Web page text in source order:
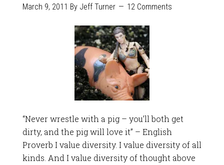
March 9, 2011 By Jeff Turner 12 Comments
“Never wrestle with a pig – you’ll both get
dirty, and the pig will love it” – English
Proverb I value diversity. I value diversity of all
kinds. And I value diversity of thought above